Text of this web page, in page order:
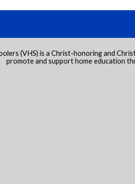
(VHS) is a Christ-honoring and
promote and support home education